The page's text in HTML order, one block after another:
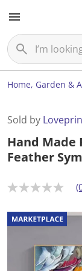
Home, Garden &
Sold by
Hand Made
Feather
N
r
a
t